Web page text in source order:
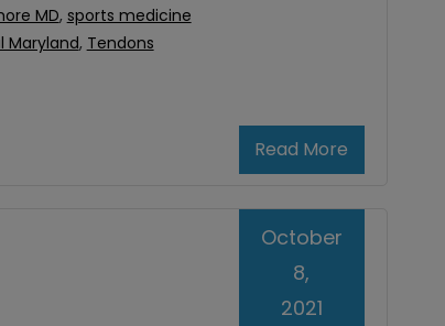
Read More
MD, sports medicine
Maryland, Tendons
October
8,
2021